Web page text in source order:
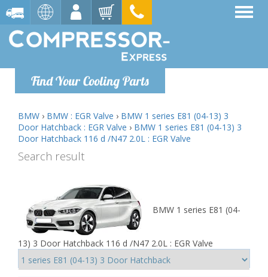
Find Your Cooling Parts
BMW › BMW : EGR Valve › BMW 1 series E81 (04-13) 3
Door Hatchback : EGR Valve › BMW 1 series E81 (04-13) 3
Door Hatchback 116 d /N47 2.0L : EGR Valve
Search result
BMW 1 series E81 (04-
13) 3 Door Hatchback 116 d /N47 2.0L : EGR Valve